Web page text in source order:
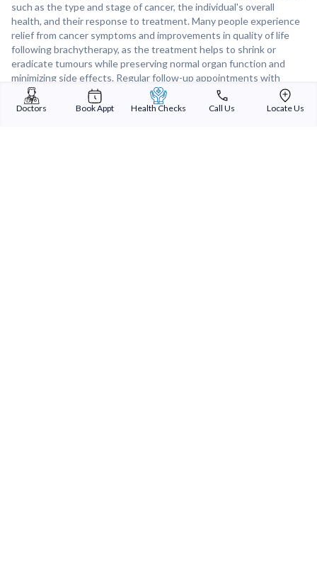
such as the type and stage of cancer, the individual's overall
health, and their response to treatment. Many people experience
relief from cancer symptoms and improvements in quality of life
following brachytherapy, as the treatment helps to shrink or
eradicate tumours while preserving normal organ function and
minimizing side effects. Regular follow-up appointments with
healthcare providers are important for monitoring treatment
response, detecting any recurrence of cancer, and addressing any
Doctors Book Appt Health Checks Call Us Locate Us